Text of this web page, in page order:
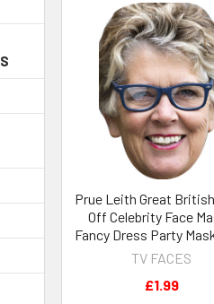
Prue Leith Great
Off Celebrity Face
Fancy Dress Party
TV FACES
£1.99